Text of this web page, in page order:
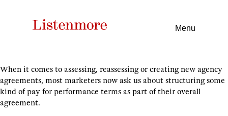
Menu
When it comes to assessing, reassessing or creating new agency
agreements, most marketers now ask us about structuring some
kind of pay for performance terms as part of their overall
agreement.